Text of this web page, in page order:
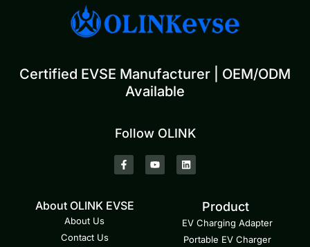
Certified EVSE Manufacturer | OEM/ODM
Available
Follow OLINK
About OLINK EVSE
About Us
Contact Us
Product
EV Charging Adapter
Portable EV Charger